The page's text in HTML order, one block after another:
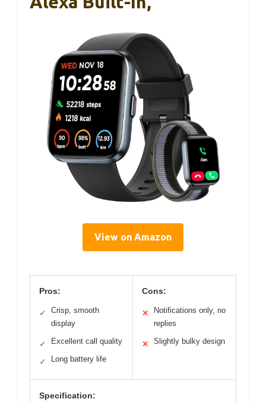
View on Amazon
Pros:
✓
Crisp, smooth
display
✓ Excellent call quality
✓ Long battery life
Cons:
✕
Notifications only, no
replies
✕ Slightly bulky design
Specification: